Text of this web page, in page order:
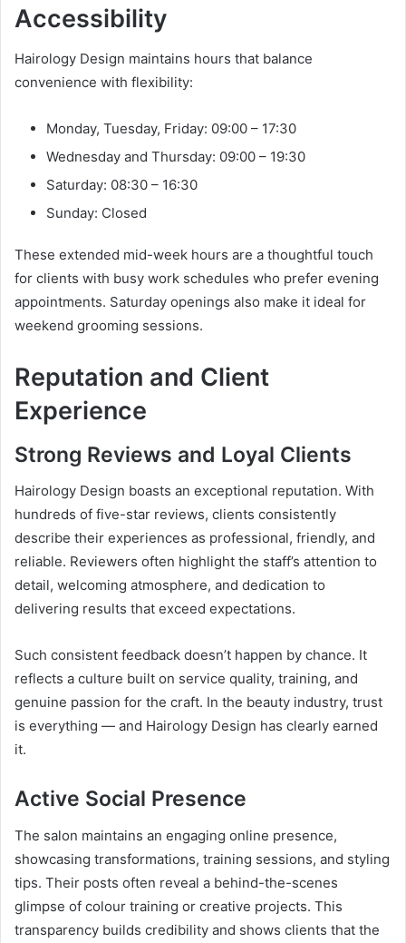
Accessibility
Hairology Design maintains hours that balance
convenience with flexibility:
Monday, Tuesday, Friday: 09:00 – 17:30
Wednesday and Thursday: 09:00 – 19:30
Saturday: 08:30 – 16:30
Sunday: Closed
These extended mid-week hours are a thoughtful touch
for clients with busy work schedules who prefer evening
appointments. Saturday openings also make it ideal for
weekend grooming sessions.
Reputation and Client
Experience
Strong Reviews and Loyal Clients
Hairology Design boasts an exceptional reputation. With
hundreds of five-star reviews, clients consistently
describe their experiences as professional, friendly, and
reliable. Reviewers often highlight the staff’s attention to
detail, welcoming atmosphere, and dedication to
delivering results that exceed expectations.
Such consistent feedback doesn’t happen by chance. It
reflects a culture built on service quality, training, and
genuine passion for the craft. In the beauty industry, trust
is everything — and Hairology Design has clearly earned
it.
Active Social Presence
The salon maintains an engaging online presence,
showcasing transformations, training sessions, and styling
tips. Their posts often reveal a behind-the-scenes
glimpse of colour training or creative projects. This
transparency builds credibility and shows clients that the